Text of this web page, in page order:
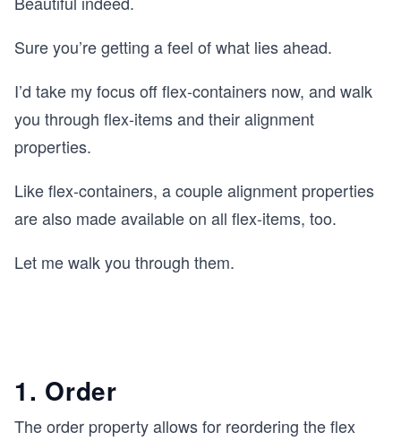
Sure you’re getting a feel of what lies ahead.
I’d take my focus off flex-containers now, and walk
you through flex-items and their alignment
properties.
Like flex-containers, a couple alignment properties
are also made available on all flex-items, too.
Let me walk you through them.
1. Order
The order property allows for reordering the flex